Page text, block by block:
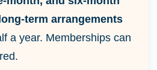
term arrangements
a year. Memberships can